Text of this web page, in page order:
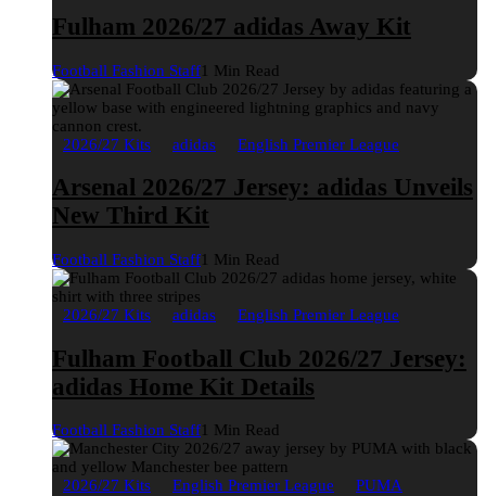
Fulham 2026/27 adidas Away Kit
Football Fashion Staff1 Min Read
2026/27 Kits adidas English Premier League
Arsenal 2026/27 Jersey: adidas Unveils
New Third Kit
Football Fashion Staff1 Min Read
2026/27 Kits adidas English Premier League
Fulham Football Club 2026/27 Jersey:
adidas Home Kit Details
Football Fashion Staff1 Min Read
2026/27 Kits English Premier League PUMA